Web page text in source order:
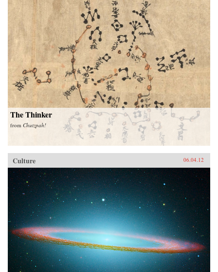
The Thinker
from Chutzpah!
Culture 06.04.12